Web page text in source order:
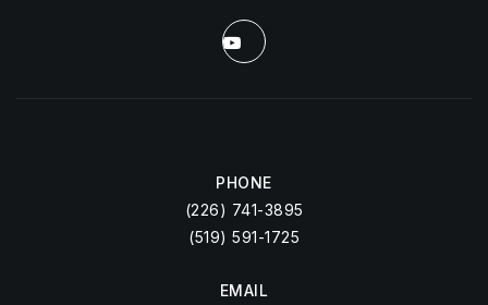
PHONE
(226) 741-3895
(519) 591-1725
EMAIL